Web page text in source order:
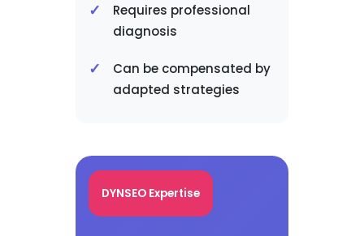
Requires professional
diagnosis
Can be compensated by
adapted strategies
DYNSEO Expertise